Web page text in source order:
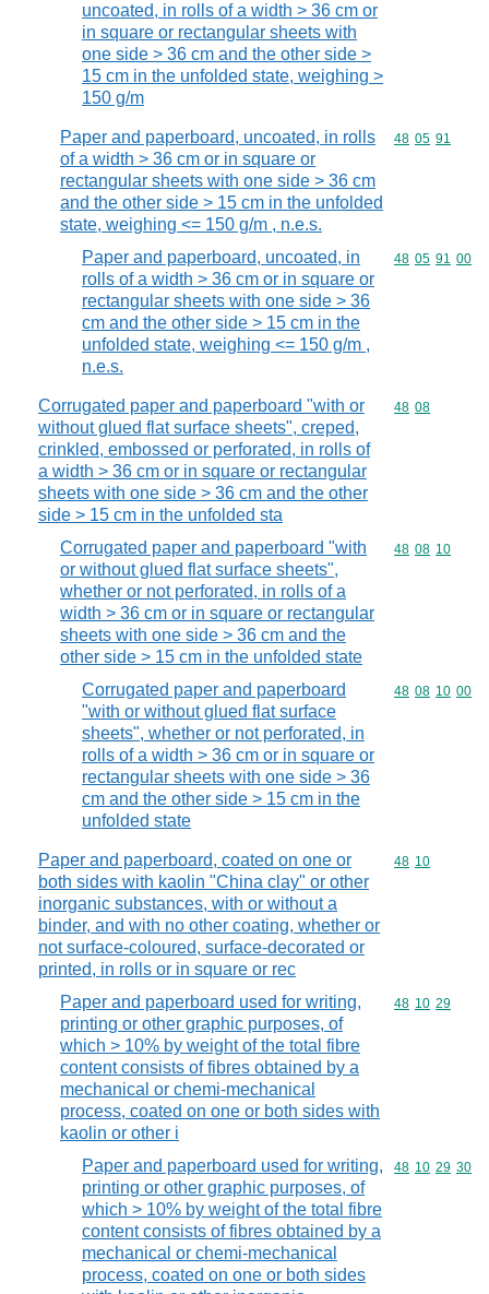
uncoated, in rolls of a width > 36 cm or
in square or rectangular sheets with
one side > 36 cm and the other side >
15 cm in the unfolded state, weighing >
150 g/m
Paper and paperboard, uncoated, in rolls
of a width > 36 cm or in square or
rectangular sheets with one side > 36 cm
and the other side > 15 cm in the unfolded
state, weighing <= 150 g/m , n.e.s.
Commodity
48 05 91
Paper and paperboard, uncoated, in
rolls of a width > 36 cm or in square or
rectangular sheets with one side > 36
cm and the other side > 15 cm in the
unfolded state, weighing <= 150 g/m ,
n.e.s.
Commodity
48 05 91 00
Corrugated paper and paperboard "with or
without glued flat surface sheets", creped,
crinkled, embossed or perforated, in rolls of
a width > 36 cm or in square or rectangular
sheets with one side > 36 cm and the other
side > 15 cm in the unfolded sta
Commodity
48 08
Corrugated paper and paperboard "with
or without glued flat surface sheets",
whether or not perforated, in rolls of a
width > 36 cm or in square or rectangular
sheets with one side > 36 cm and the
other side > 15 cm in the unfolded state
Commodity
48 08 10
Corrugated paper and paperboard
"with or without glued flat surface
sheets", whether or not perforated, in
rolls of a width > 36 cm or in square or
rectangular sheets with one side > 36
cm and the other side > 15 cm in the
unfolded state
Commodity
48 08 10 00
Paper and paperboard, coated on one or
both sides with kaolin "China clay" or other
inorganic substances, with or without a
binder, and with no other coating, whether or
not surface-coloured, surface-decorated or
printed, in rolls or in square or rec
Commodity
48 10
Paper and paperboard used for writing,
printing or other graphic purposes, of
which > 10% by weight of the total fibre
content consists of fibres obtained by a
mechanical or chemi-mechanical
process, coated on one or both sides with
kaolin or other i
Commodity
48 10 29
Paper and paperboard used for writing,
printing or other graphic purposes, of
which > 10% by weight of the total fibre
content consists of fibres obtained by a
mechanical or chemi-mechanical
process, coated on one or both sides
Commodity
48 10 29 30